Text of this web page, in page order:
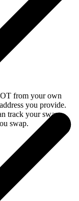
from your own
you provide.
track your swap
swap.